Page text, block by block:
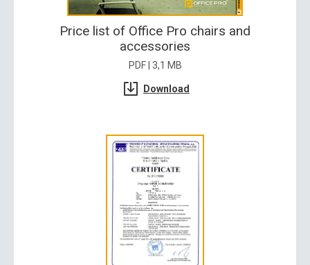
Price list of Office Pro chairs and
accessories
PDF | 3,1 MB
Download